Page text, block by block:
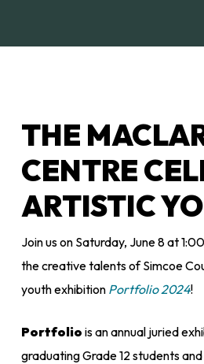
THE
CENTRE
ARTISTIC
Join us on Saturday, June 8 at
the creative talents of Simcoe
youth exhibition Portfolio 2024!
Portfolio is an annual juried
graduating Grade 12 students